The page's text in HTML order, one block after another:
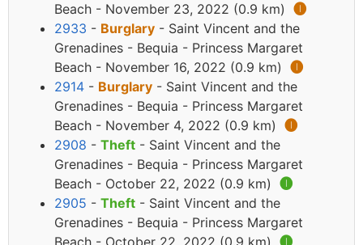
Beach - November 23, 2022 (0.9 km) 🅘
2933 - Burglary - Saint Vincent and the
Grenadines - Bequia - Princess Margaret
Beach - November 16, 2022 (0.9 km) 🅘
2914 - Burglary - Saint Vincent and the
Grenadines - Bequia - Princess Margaret
Beach - November 4, 2022 (0.9 km) 🅘
2908 - Theft - Saint Vincent and the
Grenadines - Bequia - Princess Margaret
Beach - October 22, 2022 (0.9 km) 🅘
2905 - Theft - Saint Vincent and the
Grenadines - Bequia - Princess Margaret